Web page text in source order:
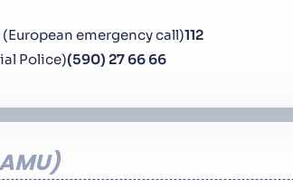
emergency call)112
Police)(590) 27 66 66